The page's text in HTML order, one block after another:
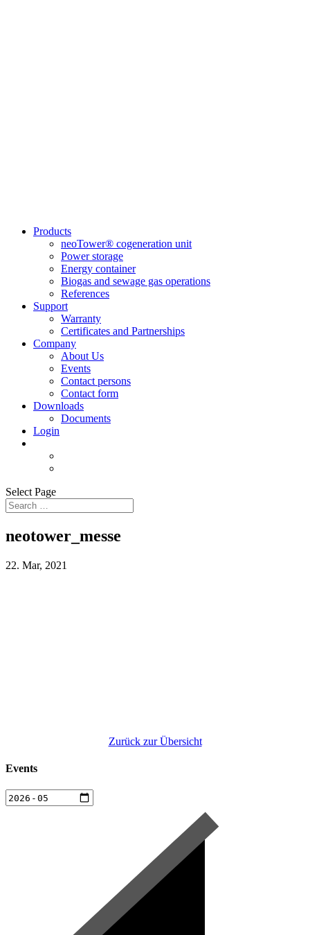
Products
neoTower® cogeneration unit
Power storage
Energy container
Biogas and sewage gas operations
References
Support
Warranty
Certificates and Partnerships
Company
About Us
Events
Contact persons
Contact form
Downloads
Documents
Login
Select Page
neotower_messe
22. Mar, 2021
Zurück zur Übersicht
Events